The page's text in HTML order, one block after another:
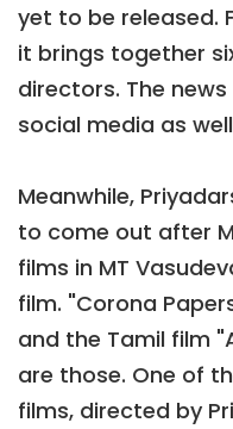
yet to be released.
it brings together
directors. The
social media as
Meanwhile,
to come out after
films in MT
film. "Corona
and the Tamil film
are those. One of
films, directed by